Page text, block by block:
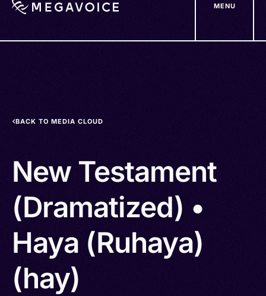
MENU
BACK TO MEDIA CLOUD
New Testament
(Dramatized) •
Haya (Ruhaya)
(hay)